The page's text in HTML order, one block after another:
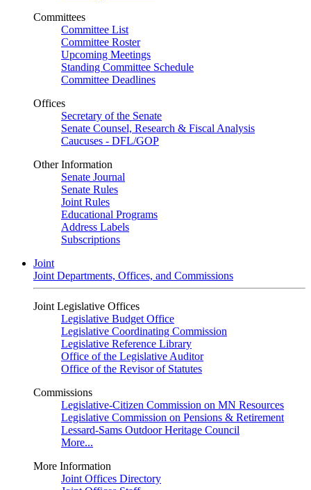
Committees
Committee List
Committee Roster
Upcoming Meetings
Standing Committee Schedule
Committee Deadlines
Offices
Secretary of the Senate
Senate Counsel, Research & Fiscal Analysis
Caucuses - DFL/GOP
Other Information
Senate Journal
Senate Rules
Joint Rules
Educational Programs
Address Labels
Subscriptions
Joint
Joint Departments, Offices, and Commissions
Joint Legislative Offices
Legislative Budget Office
Legislative Coordinating Commission
Legislative Reference Library
Office of the Legislative Auditor
Office of the Revisor of Statutes
Commissions
Legislative-Citizen Commission on MN Resources
Legislative Commission on Pensions & Retirement
Lessard-Sams Outdoor Heritage Council
More...
More Information
Joint Offices Directory